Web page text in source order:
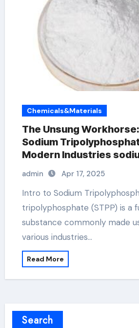
Chemicals&Materials
The Unsung
Sodium
Modern Industries
tripolyphosphate use
admin Apr 17, 2025
Intro to Sodium Tripolyphosphate Salt
tripolyphosphate (STPP) is a
substance commonly made
various industries…
Read More
Search